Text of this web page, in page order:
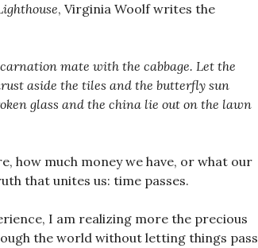
, Virginia Woolf writes the
mate with the cabbage. Let the
aside the tiles and the butterfly sun
glass and the china lie out on the lawn
how much money we have, or what our
that unites us: time passes.
I am realizing more the precious
the world without letting things pass